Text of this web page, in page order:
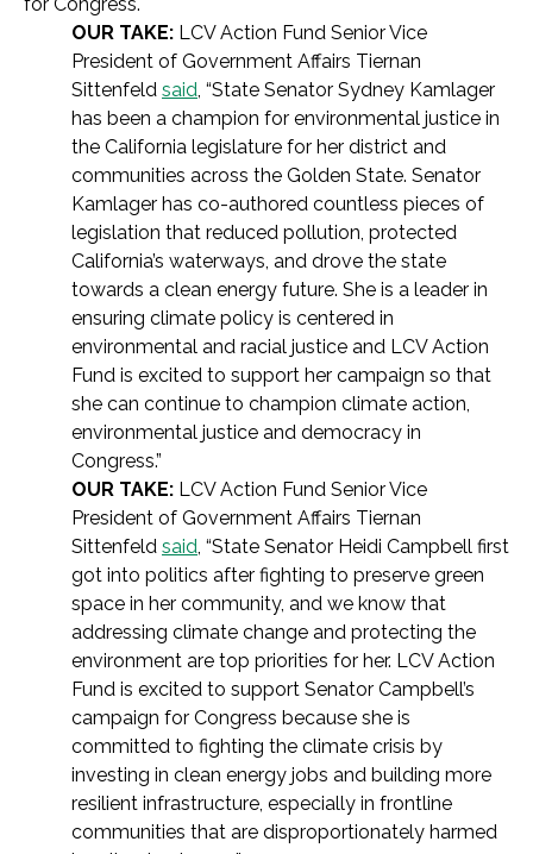
OUR TAKE: LCV Action Fund Senior Vice
President of Government Affairs Tiernan
Sittenfeld said, “State Senator Sydney Kamlager
has been a champion for environmental justice in
the California legislature for her district and
communities across the Golden State. Senator
Kamlager has co-authored countless pieces of
legislation that reduced pollution, protected
California’s waterways, and drove the state
towards a clean energy future. She is a leader in
ensuring climate policy is centered in
environmental and racial justice and LCV Action
Fund is excited to support her campaign so that
she can continue to champion climate action,
environmental justice and democracy in
Congress.”
OUR TAKE: LCV Action Fund Senior Vice
President of Government Affairs Tiernan
Sittenfeld said, “State Senator Heidi Campbell first
got into politics after fighting to preserve green
space in her community, and we know that
addressing climate change and protecting the
environment are top priorities for her. LCV Action
Fund is excited to support Senator Campbell’s
campaign for Congress because she is
committed to fighting the climate crisis by
investing in clean energy jobs and building more
resilient infrastructure, especially in frontline
communities that are disproportionately harmed